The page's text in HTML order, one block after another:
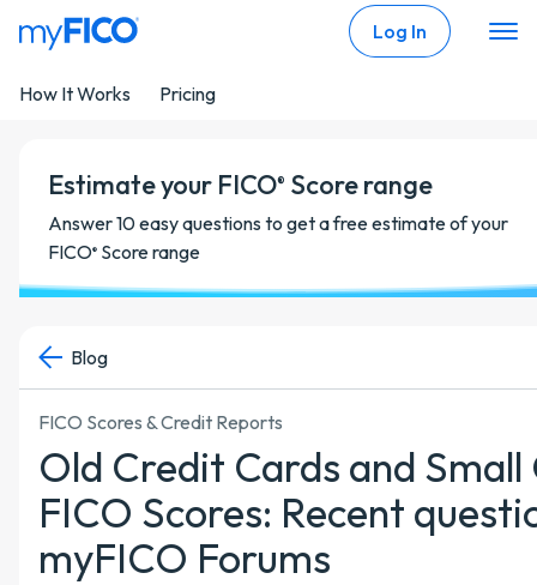
Skip Navigation
How It Works Pricing
Log In
Estimate your FICO® Score range
Answer 10 easy questions to get a free estimate of your
FICO® Score range
Blog
FICO Scores & Credit Reports
Old Credit Cards and Small
FICO Scores: Recent
myFICO Forums